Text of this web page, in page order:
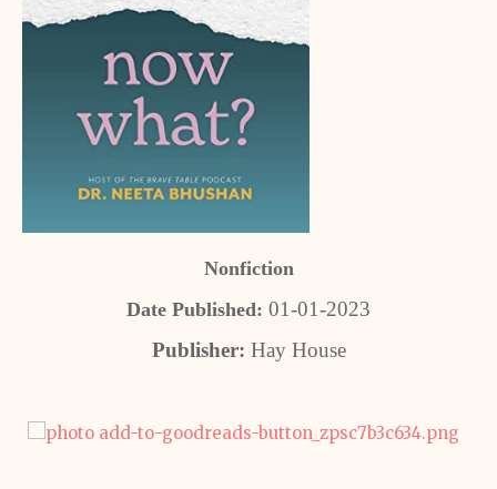
Nonfiction
Date Published: 01-01-2023
Publisher: Hay House